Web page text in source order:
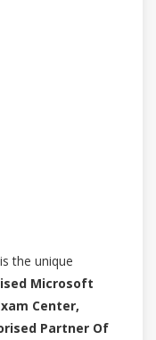
the unique
Microsoft
Center,
Partner Of